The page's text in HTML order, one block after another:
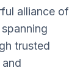
alliance of
trusted